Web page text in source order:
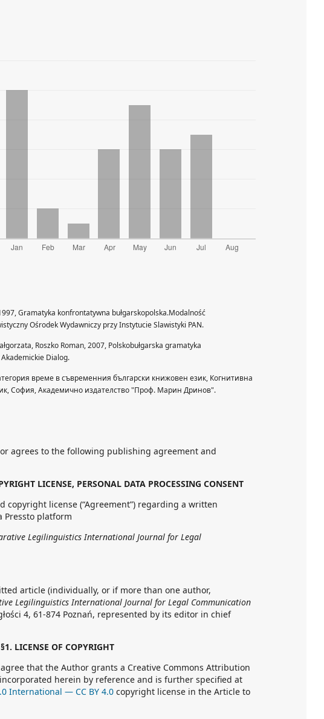
Gramatyka konfrontatywna bułgarskopolska.Modalność
Ośrodek Wydawniczy przy Instytucie Slawistyki PAN.
Roszko Roman, 2007, Polskobułgarska gramatyka
Dialog.
време в съвременния български книжовен език, Когнитивна
Cофия, Академично издателство "Проф. Марин Дринов".
agrees to the following publishing agreement and
LICENSE, PERSONAL DATA PROCESSING CONSENT
copyright license (“Agreement”) regarding a written
platform
Legilinguistics International Journal for Legal
article (individually, or if more than one author,
Legilinguistics International Journal for Legal Communication
4, 61-874 Poznań, represented by its editor in chief
§1. LICENSE OF COPYRIGHT
that the Author grants a Creative Commons Attribution
herein by reference and is further specified at
International — CC BY 4.0 copyright license in the Article to